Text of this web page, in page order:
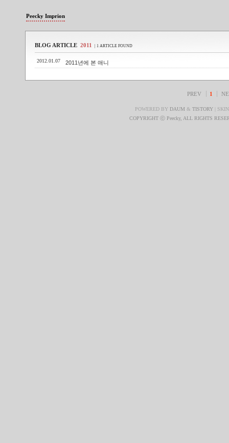
Peecky Imprion
BLOG ARTICLE 2011 | 1 ARTICLE FOUND
2012.01.07 2011년에 본 애니
PREV 1
POWERED BY DAUM & TISTORY |
COPYRIGHT ⓒ Peecky, ALL RIGHTS